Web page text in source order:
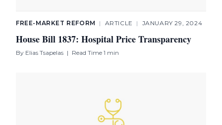
FREE-MARKET REFORM | ARTICLE | JANUARY 29, 2024
House Bill 1837: Hospital Price Transparency
By Elias Tsapelas | Read Time 1 min